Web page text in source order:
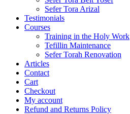
Sefer Tora Arizal
Testimonials
Courses
Training in the Holy Work
Tefillin Maintenance
Sefer Torah Renovation
Articles
Contact
Cart
Checkout
My account
Refund and Returns Policy